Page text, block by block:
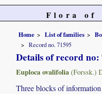
Flora of
Home List of families
Record no. 71595
Details of record no:
Euploca ovalifolia (Forssk.)
Three blocks of